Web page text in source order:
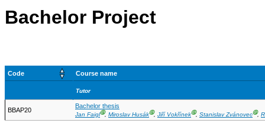
Bachelor Project
Code Course name
Tutor
BBAP20
Bachelor thesis
Jan FaiglⒼ, Miroslav HusákⒼ, Jiří VokřínekⒼ, Stanislav ZvánovecⒼ,